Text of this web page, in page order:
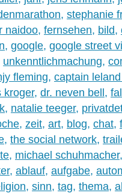
, stephanie
naidoo, fernsehen, bild,
, google, google street
unkenntlichmachung,
fleming, captain
kroger, dr. neven bell,
, natalie teeger,
, zeit, art, blog, chat,
, the social network,
, michael schuhmacher
, ablauf, aufgabe,
, sinn, tag, thema,